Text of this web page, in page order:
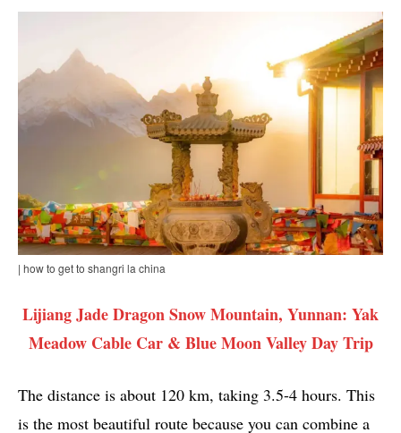
| how to get to shangri la china
Lijiang Jade Dragon Snow Mountain, Yunnan: Yak
Meadow Cable Car & Blue Moon Valley Day Trip
The distance is about 120 km, taking 3.5-4 hours. This
is the most beautiful route because you can combine a